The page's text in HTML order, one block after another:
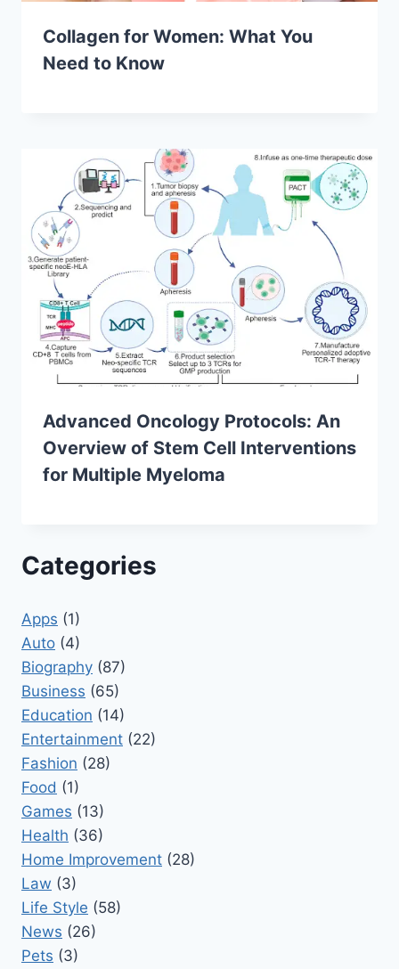
Collagen for Women: What You
Need to Know
Advanced Oncology Protocols: An
Overview of Stem Cell Interventions
for Multiple Myeloma
Categories
Apps (1)
Auto (4)
Biography (87)
Business (65)
Education (14)
Entertainment (22)
Fashion (28)
Food (1)
Games (13)
Health (36)
Home Improvement (28)
Law (3)
Life Style (58)
News (26)
Pets (3)